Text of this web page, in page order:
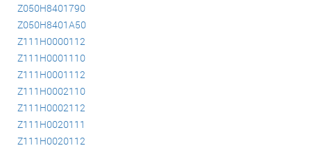
Z050H8401790
Z050H8401A50
Z111H0000112
Z111H0001110
Z111H0001112
Z111H0002110
Z111H0002112
Z111H0020111
Z111H0020112